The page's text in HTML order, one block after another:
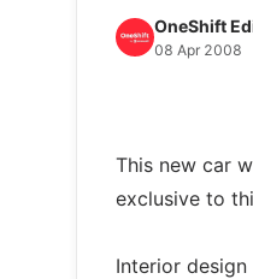
OneShift
08 Apr 2008
This new car
exclusive to
Interior